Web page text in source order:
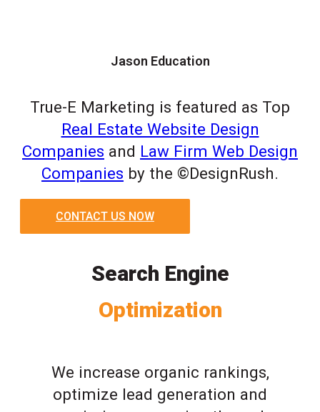
Jason Education
True-E Marketing is featured as Top
Real Estate Website Design
Companies and Law Firm Web Design
Companies by the ©DesignRush.
CONTACT US NOW
Search Engine
Optimization
We increase organic rankings,
optimize lead generation and